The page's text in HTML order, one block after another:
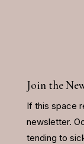
Join the
If this space
newsletter.
tending to